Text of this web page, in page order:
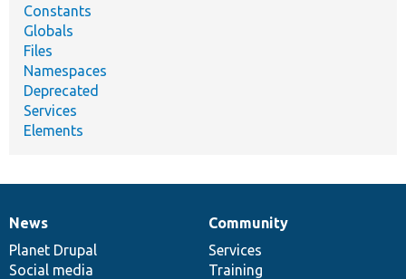
Constants
Globals
Files
Namespaces
Deprecated
Services
Elements
News
items
News
Planet Drupal
Social media
Our
community
Community
Services
Training
Documentation
Drupal
code
base
Governance
of
community